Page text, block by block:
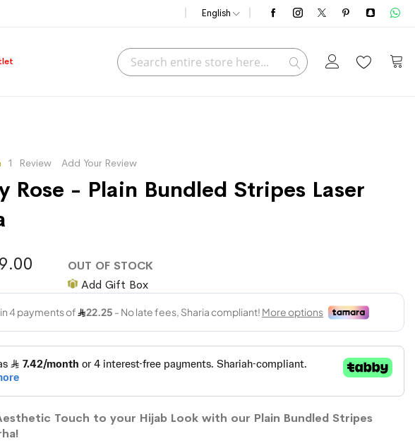
English
Search
1 Review Add Your Review
Rose - Plain Bundled Stripes Laser
OUT OF STOCK
Add Gift Box
Touch to your Hijab Look with our Plain Bundled Stripes